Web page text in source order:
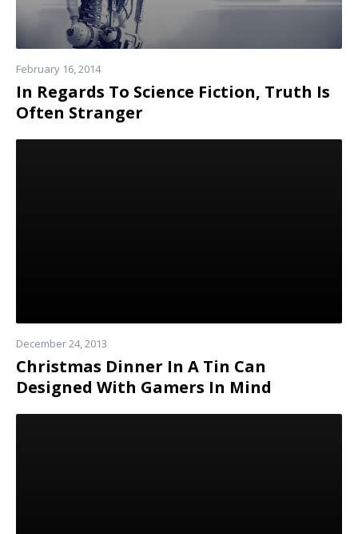
February 16, 2014
In Regards To Science Fiction, Truth Is
Often Stranger
Read
December 24, 2013
Christmas Dinner In A Tin Can
Designed With Gamers In Mind
Read